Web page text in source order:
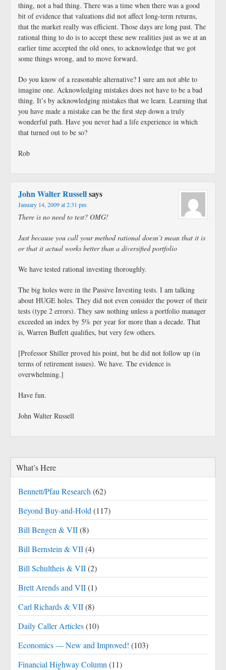
thing, not a bad thing. There was a time when there was a good
bit of evidence that valuations did not affect long-term returns,
that the market really was efficient. Those days are long past. The
rational thing to do is to accept these new realities just as we at an
earlier time accepted the old ones, to acknowledge that we got
some things wrong, and to move forward.
Do you know of a reasonable alternative? I sure am not able to
imagine one. Acknowledging mistakes does not have to be a bad
thing. It’s by acknowledging mistakes that we learn. Learning that
you have made a mistake can be the first step down a truly
wonderful path. Have you never had a life experience in which
that turned out to be so?
Rob
John Walter Russellsays
January 14, 2009 at 2:31 pm
There is no need to test? OMG!
Just because you call your method rational doesn’t mean that it is
or that it actual works better than a diversified portfolio
We have tested rational investing thoroughly.
The big holes were in the Passive Investing tests. I am talking
about HUGE holes. They did not even consider the power of their
tests (type 2 errors). They saw nothing unless a portfolio manager
exceeded an index by 5% per year for more than a decade. That
is, Warren Buffett qualifies, but very few others.
[Professor Shiller proved his point, but he did not follow up (in
terms of retirement issues). We have. The evidence is
overwhelming.]
Have fun.
John Walter Russell
What’s Here
Bennett/Pfau Research (62)
Beyond Buy-and-Hold (117)
Bill Bengen & VII(8)
Bill Bernstein & VII(4)
Bill Schultheis & VII(2)
Brett Arends and VII(1)
Carl Richards & VII(8)
Daily Caller Articles(10)
Economics — New and Improved! (103)
Financial Highway Column (11)